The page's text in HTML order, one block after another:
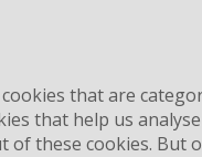
that are
that help us
these cookies. But